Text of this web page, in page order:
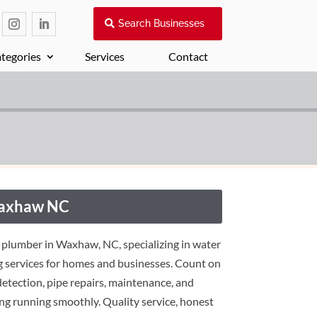
Search Businesses
Services Contact
NC
in Waxhaw, NC, specializing in water
for homes and businesses. Count on
pipe repairs, maintenance, and
running smoothly. Quality service, honest